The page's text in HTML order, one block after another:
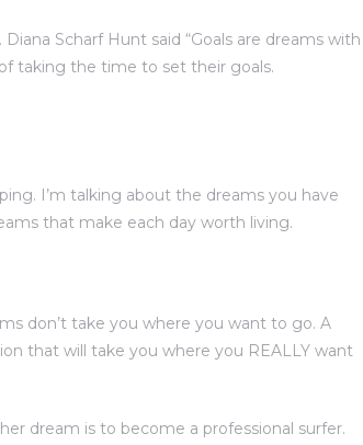
Scharf Hunt said “Goals are dreams with
taking the time to set their goals.
I’m talking about the dreams you have
that make each day worth living.
don’t take you where you want to go. A
that will take you where you REALLY want
dream is to become a professional surfer.